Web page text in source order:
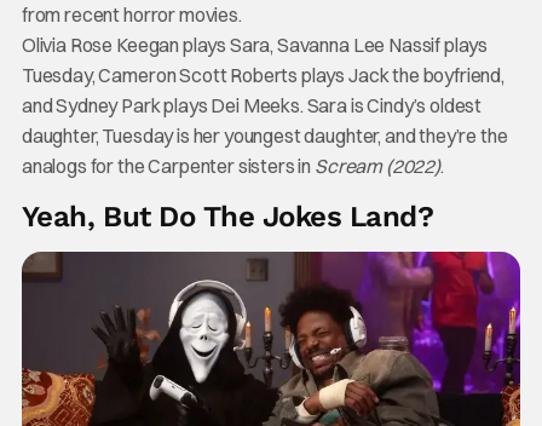
from recent horror movies.
Olivia Rose Keegan plays Sara, Savanna Lee Nassif plays
Tuesday, Cameron Scott Roberts plays Jack the boyfriend,
and Sydney Park plays Dei Meeks. Sara is Cindy’s oldest
daughter, Tuesday is her youngest daughter, and they’re the
analogs for the Carpenter sisters in Scream (2022).
Yeah, But Do The Jokes Land?